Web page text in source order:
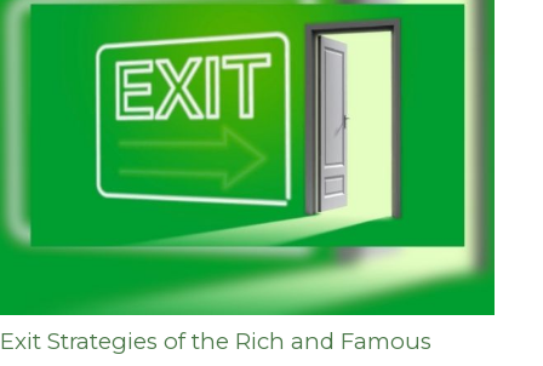
Exit Strategies of the Rich and Famous